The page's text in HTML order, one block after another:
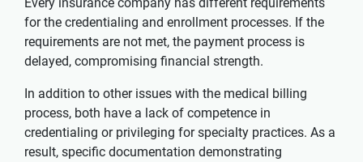
for the credentialing and enrollment processes. If the
requirements are not met, the payment process is
delayed, compromising financial strength.
In addition to other issues with the medical billing
process, both have a lack of competence in
credentialing or privileging for specialty practices. As a
result, specific documentation demonstrating